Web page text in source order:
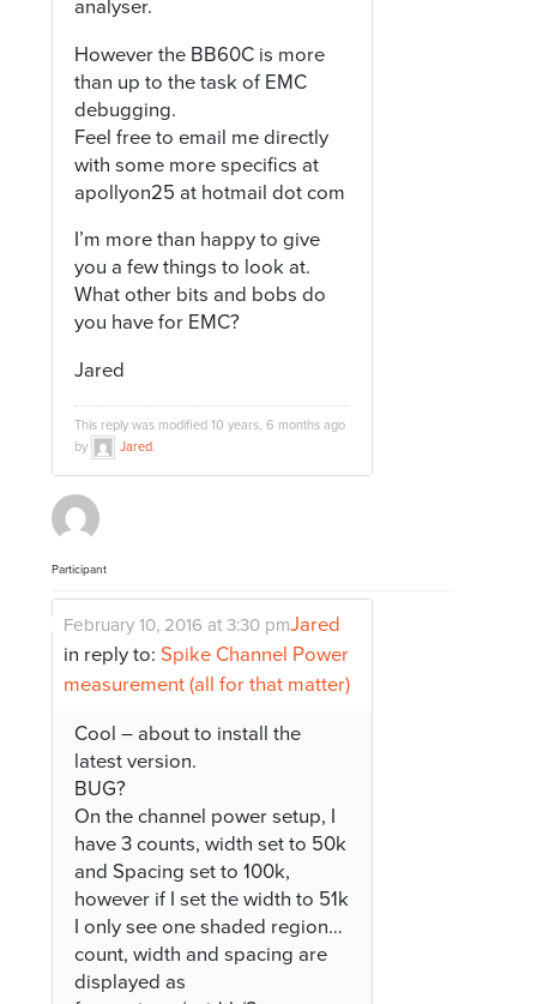
analyser.
However the BB60C is more
than up to the task of EMC
debugging.
Feel free to email me directly
with some more specifics at
apollyon25 at hotmail dot com
I’m more than happy to give
you a few things to look at.
What other bits and bobs do
you have for EMC?
Jared
This reply was modified 10 years, 6 months ago
by
Jared.
Participant
Jared
February 10, 2016 at 3:30 pm
in reply to:Spike Channel Power
measurement (all for that matter)
Cool – about to install the
latest version.
BUG?
On the channel power setup, I
have 3 counts, width set to 50k
and Spacing set to 100k,
however if I set the width to 51k
I only see one shaded region…
count, width and spacing are
displayed as